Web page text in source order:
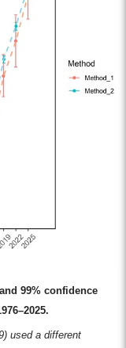
99% confidence
used a different